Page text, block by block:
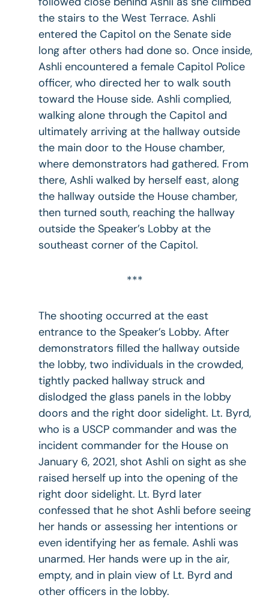
the stairs to the West Terrace. Ashli
entered the Capitol on the Senate side
long after others had done so. Once inside,
Ashli encountered a female Capitol Police
officer, who directed her to walk south
toward the House side. Ashli complied,
walking alone through the Capitol and
ultimately arriving at the hallway outside
the main door to the House chamber,
where demonstrators had gathered. From
there, Ashli walked by herself east, along
the hallway outside the House chamber,
then turned south, reaching the hallway
outside the Speaker’s Lobby at the
southeast corner of the Capitol.
***
The shooting occurred at the east
entrance to the Speaker’s Lobby. After
demonstrators filled the hallway outside
the lobby, two individuals in the crowded,
tightly packed hallway struck and
dislodged the glass panels in the lobby
doors and the right door sidelight. Lt. Byrd,
who is a USCP commander and was the
incident commander for the House on
January 6, 2021, shot Ashli on sight as she
raised herself up into the opening of the
right door sidelight. Lt. Byrd later
confessed that he shot Ashli before seeing
her hands or assessing her intentions or
even identifying her as female. Ashli was
unarmed. Her hands were up in the air,
empty, and in plain view of Lt. Byrd and
other officers in the lobby.